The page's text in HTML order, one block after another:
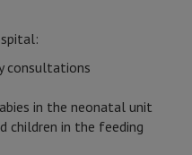
consultations
in the neonatal unit
children in the feeding